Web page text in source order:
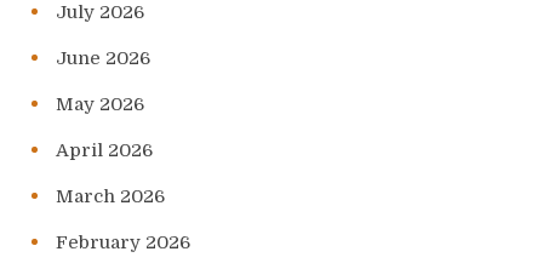
July 2026
June 2026
May 2026
April 2026
March 2026
February 2026